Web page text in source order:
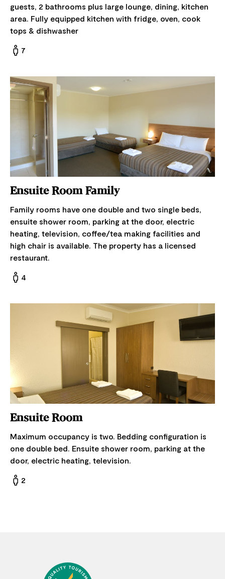
guests, 2 bathrooms plus large lounge, dining, kitchen
area. Fully equipped kitchen with fridge, oven, cook
tops & dishwasher
7
Ensuite Room Family
Family rooms have one double and two single beds,
ensuite shower room, parking at the door, electric
heating, television, coffee/tea making facilities and
high chair is available. The property has a licensed
restaurant.
4
Ensuite Room
Maximum occupancy is two. Bedding configuration is
one double bed. Ensuite shower room, parking at the
door, electric heating, television.
2